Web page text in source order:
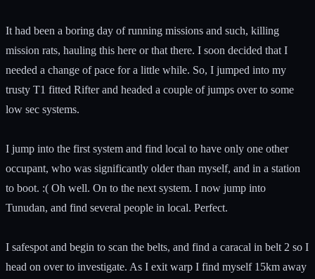
It had been a boring day of running missions and such, killing
mission rats, hauling this here or that there. I soon decided that I
needed a change of pace for a little while. So, I jumped into my
trusty T1 fitted Rifter and headed a couple of jumps over to some
low sec systems.
I jump into the first system and find local to have only one other
occupant, who was significantly older than myself, and in a station
to boot. :( Oh well. On to the next system. I now jump into
Tunudan, and find several people in local. Perfect.
I safespot and begin to scan the belts, and find a caracal in belt 2 so I
head on over to investigate. As I exit warp I find myself 15km away